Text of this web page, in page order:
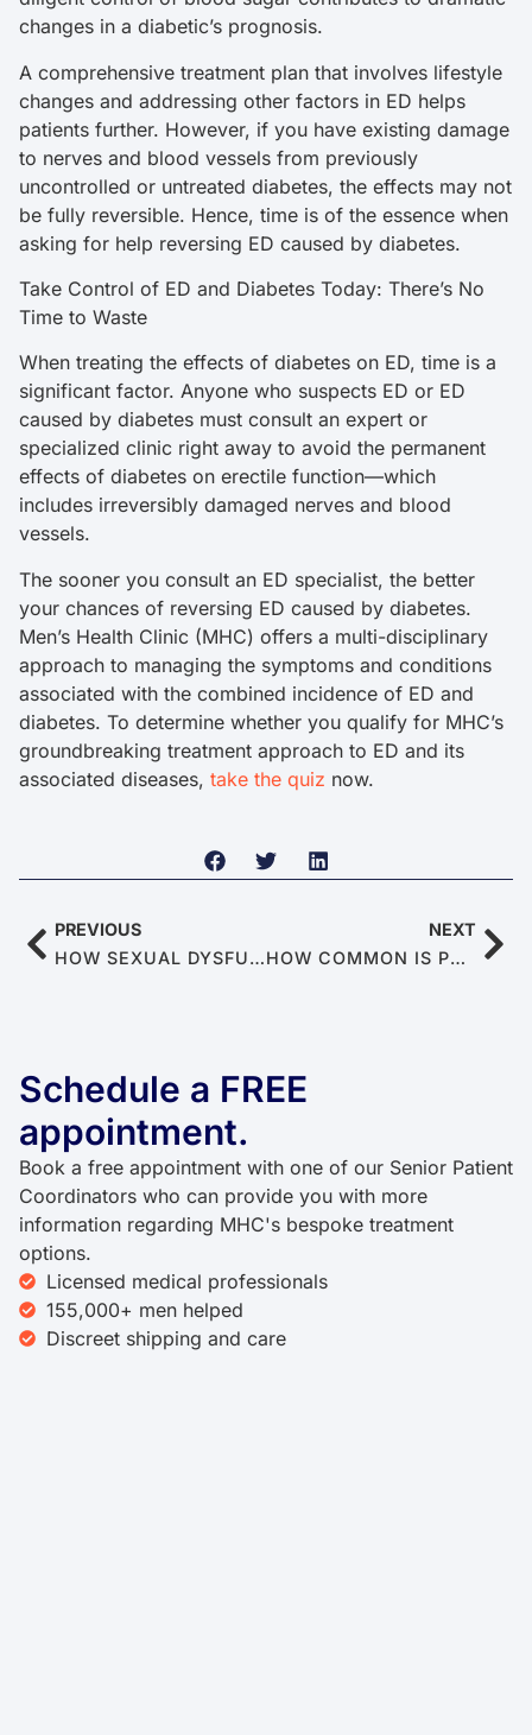
changes in a diabetic’s prognosis.
A comprehensive treatment plan that involves lifestyle
changes and addressing other factors in ED helps
patients further. However, if you have existing damage
to nerves and blood vessels from previously
uncontrolled or untreated diabetes, the effects may not
be fully reversible. Hence, time is of the essence when
asking for help reversing ED caused by diabetes.
Take Control of ED and Diabetes Today: There’s No
Time to Waste
When treating the effects of diabetes on ED, time is a
significant factor. Anyone who suspects ED or ED
caused by diabetes must consult an expert or
specialized clinic right away to avoid the permanent
effects of diabetes on erectile function—which
includes irreversibly damaged nerves and blood
vessels.
The sooner you consult an ED specialist, the better
your chances of reversing ED caused by diabetes.
Men’s Health Clinic (MHC) offers a multi-disciplinary
approach to managing the symptoms and conditions
associated with the combined incidence of ED and
diabetes. To determine whether you qualify for MHC’s
groundbreaking treatment approach to ED and its
associated diseases, take the quiz now.
PREVIOUS
HOW SEXUAL DYSFUNCTION LINKS TO DEPRESSION
NEXT
HOW COMMON IS PREMATURE EJACULATION (PE)?
Schedule a FREE
appointment.
Book a free appointment with one of our Senior Patient
Coordinators who can provide you with more
information regarding MHC's bespoke treatment
options.
Licensed medical professionals
155,000+ men helped
Discreet shipping and care